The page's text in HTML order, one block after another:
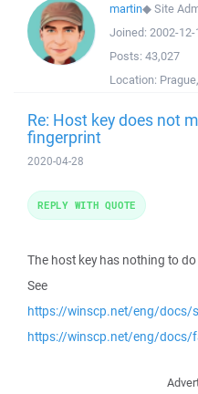
martin◆Site
Joined: 2002-12-
Posts: 43,027
Location:
Re: Host key does not
fingerprint
2020-04-28
The host key has nothing to
See
https://winscp.net/eng/docs/
https://winscp.net/eng/docs/
REPLY WITH QUOTE